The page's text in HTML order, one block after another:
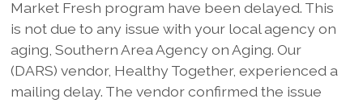
Market Fresh program have been delayed. This
is not due to any issue with your local agency on
aging, Southern Area Agency on Aging. Our
(DARS) vendor, Healthy Together, experienced a
mailing delay. The vendor confirmed the issue